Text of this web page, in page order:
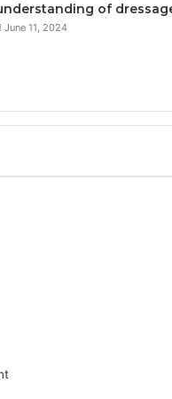
of
June 11, 2024